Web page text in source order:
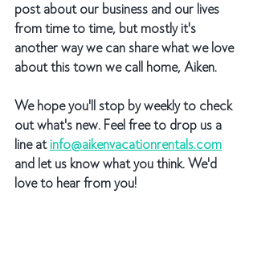
post about our business and our lives
from time to time, but mostly it's
another way we can share what we love
about this town we call home, Aiken.
We hope you'll stop by weekly to check
out what's new. Feel free to drop us a
line at info@aikenvacationrentals.com
and let us know what you think. We'd
love to hear from you!